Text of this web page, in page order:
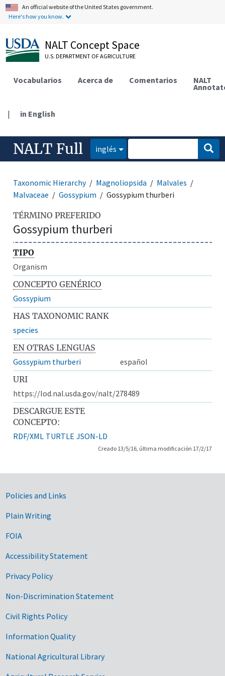
An official website of the United States government.
Here's how you know.
NALT Concept Space
U.S. DEPARTMENT OF AGRICULTURE
Vocabularios Acerca de Comentarios NALT
| in English
NALT Full inglés
Taxonomic Hierarchy Magnoliopsida
Malvales
Malvaceae
Gossypium Gossypium thurberi
TÉRMINO PREFERIDO
Gossypium thurberi
TIPO
Organism
CONCEPTO GENÉRICO
Gossypium
HAS TAXONOMIC RANK
species
EN OTRAS LENGUAS
Gossypium thurberi
español
URI
https://lod.nal.usda.gov/nalt/278489
DESCARGUE ESTE
CONCEPTO:
RDF/XML TURTLE JSON-LD
Creado 13/5/16, última modificación 17/2/17
Government Links
Policies and Links
Plain Writing
FOIA
Accessibility Statement
Privacy Policy
Non-Discrimination Statement
Civil Rights Policy
Information Quality
National Agricultural Library